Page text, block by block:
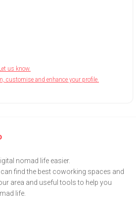
us know.
customise and enhance your profile.
nomad life easier.
find the best coworking spaces and
area and useful tools to help you
life.